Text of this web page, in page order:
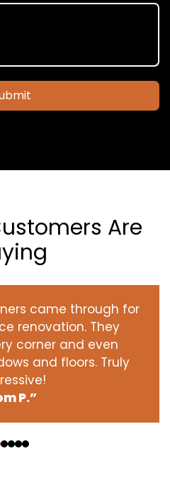
Are
came through for
renovation. They
corner and even
and floors. Truly
P.”